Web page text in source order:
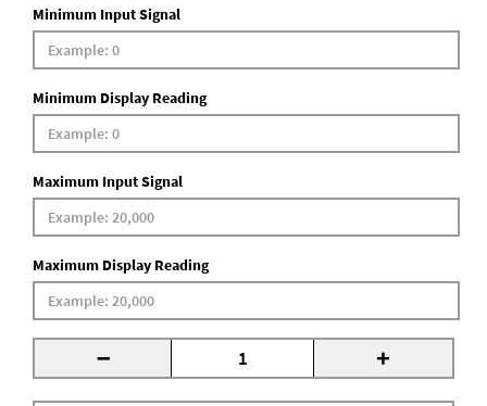
Minimum Input Signal
Minimum Display Reading
Maximum Input Signal
Maximum Display Reading
- +